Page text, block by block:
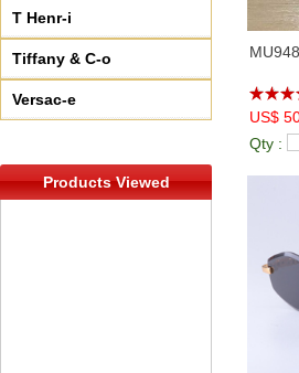
T Henr-i
Tiffany & C-o
Versac-e
Products Viewed
US$
Qty :